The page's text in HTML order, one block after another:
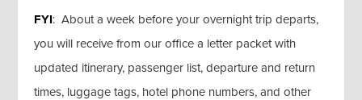
FYI: About a week before your overnight trip departs,
you will receive from our office a letter packet with
updated itinerary, passenger list, departure and return
times, luggage tags, hotel phone numbers, and other